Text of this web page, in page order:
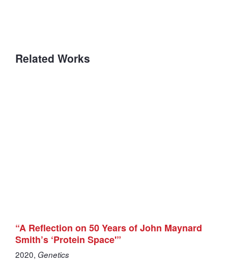
Related Works
“A Reflection on 50 Years of John Maynard
Smith’s ‘Protein Space'”
2020, Genetics